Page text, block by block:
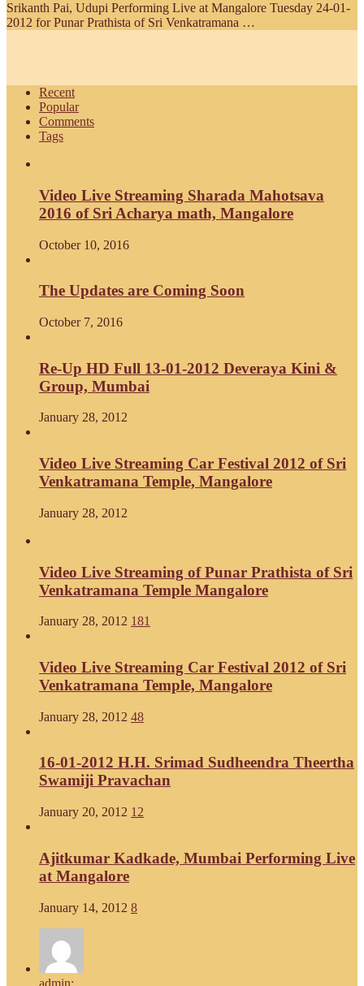
Srikanth Pai, Udupi Performing Live at Mangalore Tuesday 24-01-
2012 for Punar Prathista of Sri Venkatramana …
Recent
Popular
Comments
Tags
Video Live Streaming Sharada Mahotsava
2016 of Sri Acharya math, Mangalore
October 10, 2016
The Updates are Coming Soon
October 7, 2016
Re-Up HD Full 13-01-2012 Deveraya Kini &
Group, Mumbai
January 28, 2012
Video Live Streaming Car Festival 2012 of Sri
Venkatramana Temple, Mangalore
January 28, 2012
Video Live Streaming of Punar Prathista of Sri
Venkatramana Temple Mangalore
January 28, 2012 181
Video Live Streaming Car Festival 2012 of Sri
Venkatramana Temple, Mangalore
January 28, 2012 48
16-01-2012 H.H. Srimad Sudheendra Theertha
Swamiji Pravachan
January 20, 2012 12
Ajitkumar Kadkade, Mumbai Performing Live
at Mangalore
January 14, 2012 8
admin: ...